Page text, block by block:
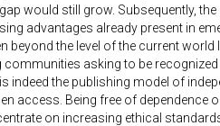
would still grow. Subsequently,
advantages already present in
beyond the level of the current
communities asking to be
indeed the publishing model of
access. Being free of
on increasing ethical